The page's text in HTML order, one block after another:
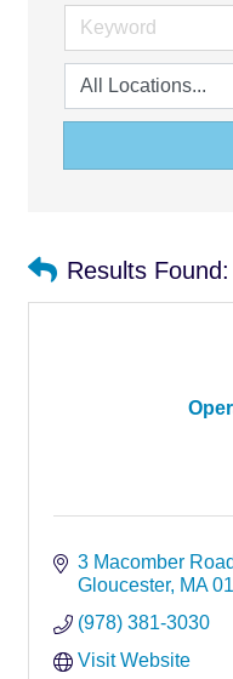
Results Found:
3 Macomber Road
Gloucester MA
(978) 381-3030
Visit Website